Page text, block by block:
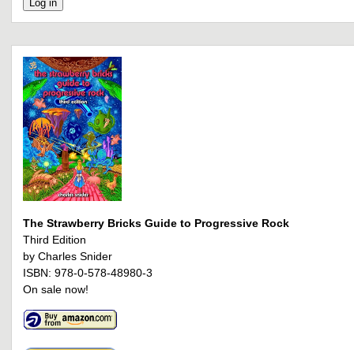
The Strawberry Bricks Guide to Progressive Rock
Third Edition
by Charles Snider
ISBN: 978-0-578-48980-3
On sale now!